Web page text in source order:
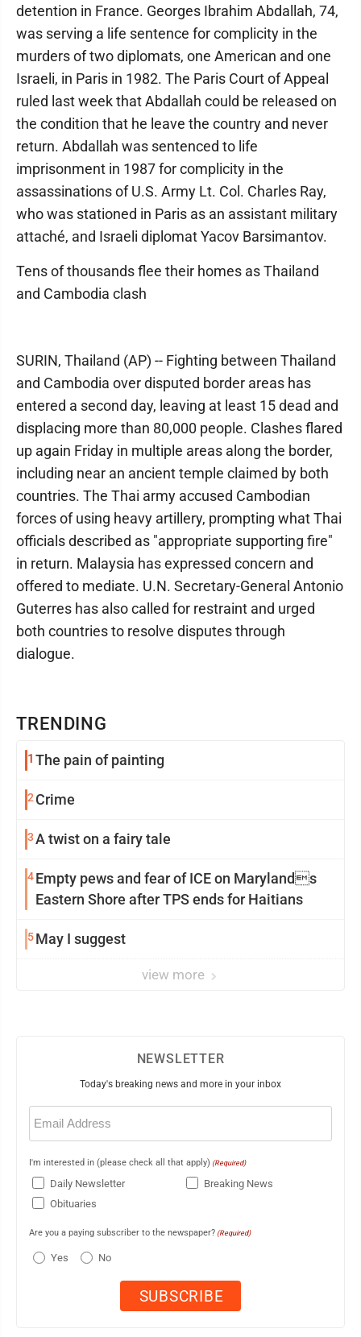
TRENDING
1 The pain of painting
2 Crime
3A twist on a fairy tale
4Empty pews and fear of ICE on Marylands
Eastern Shore after TPS ends for Haitians
5May I suggest
view more
detention in France. Georges Ibrahim Abdallah, 74,
was serving a life sentence for complicity in the
murders of two diplomats, one American and one
Israeli, in Paris in 1982. The Paris Court of Appeal
ruled last week that Abdallah could be released on
the condition that he leave the country and never
return. Abdallah was sentenced to life
imprisonment in 1987 for complicity in the
assassinations of U.S. Army Lt. Col. Charles Ray,
who was stationed in Paris as an assistant military
attaché, and Israeli diplomat Yacov Barsimantov.
Tens of thousands flee their homes as Thailand
and Cambodia clash
SURIN, Thailand (AP) -- Fighting between Thailand
and Cambodia over disputed border areas has
entered a second day, leaving at least 15 dead and
displacing more than 80,000 people. Clashes flared
up again Friday in multiple areas along the border,
including near an ancient temple claimed by both
countries. The Thai army accused Cambodian
forces of using heavy artillery, prompting what Thai
officials described as "appropriate supporting fire"
in return. Malaysia has expressed concern and
offered to mediate. U.N. Secretary-General Antonio
Guterres has also called for restraint and urged
both countries to resolve disputes through
dialogue.
NEWSLETTER
Today's breaking news and more in your inbox
Email
(Required)
I'm interested in (please check all that apply) (Required)
Daily Newsletter
Breaking News
Obituaries
Are you a paying subscriber to the newspaper? (Required)
Yes No